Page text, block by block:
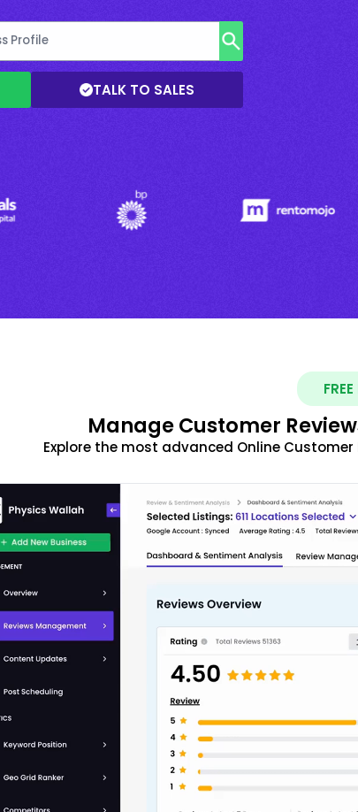
TALK TO SALES
Manage Customer
Explore the most advanced Online